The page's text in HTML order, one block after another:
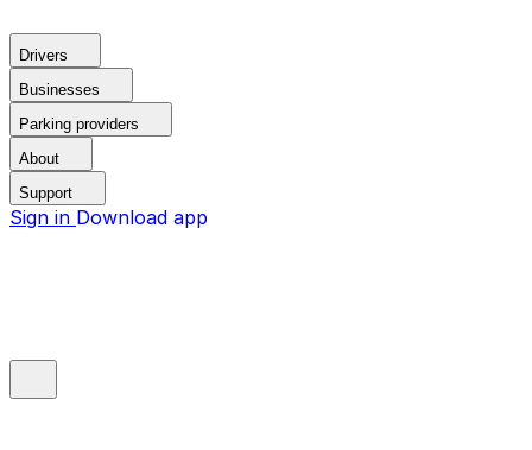
Drivers
Businesses
Parking providers
About
Support
Sign in Download app